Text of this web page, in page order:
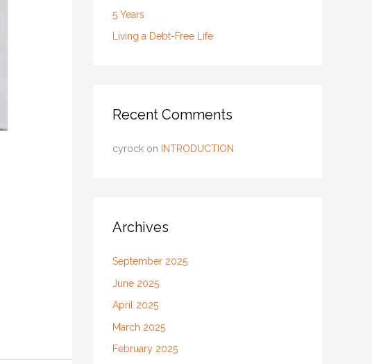
5 Years
Living a Debt-Free Life
Recent Comments
cyrock on INTRODUCTION
Archives
September 2025
June 2025
April 2025
March 2025
February 2025